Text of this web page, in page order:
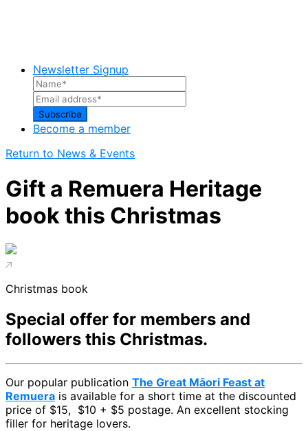
Newsletter Signup
Become a member
Return to News & Events
Gift a Remuera Heritage
book this Christmas
Christmas book
Special offer for members and
followers this Christmas.
Our popular publication The Great Māori Feast at
Remuera is available for a short time at the discounted
price of $15, $10 + $5 postage. An excellent stocking
filler for heritage lovers.